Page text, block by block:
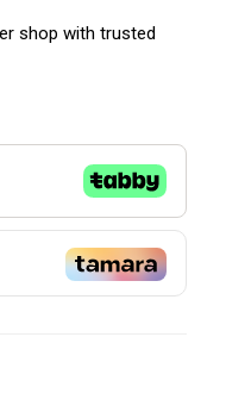
shop with trusted